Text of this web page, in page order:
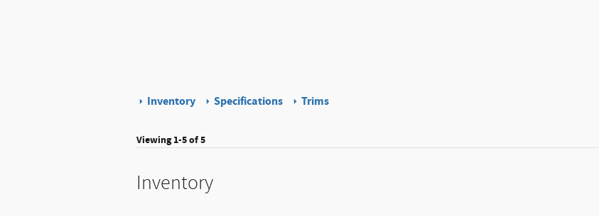
Inventory Specifications Trims
Viewing 1-5 of 5
Inventory